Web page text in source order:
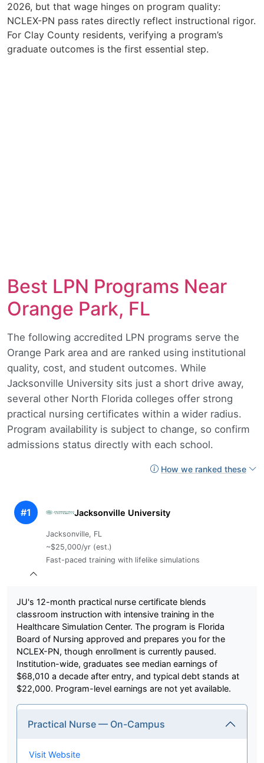
2026, but that wage hinges on program quality:
NCLEX-PN pass rates directly reflect instructional rigor.
For Clay County residents, verifying a program’s
graduate outcomes is the first essential step.
Best LPN Programs Near
Orange Park, FL
The following accredited LPN programs serve the
Orange Park area and are ranked using institutional
quality, cost, and student outcomes. While
Jacksonville University sits just a short drive away,
several other North Florida colleges offer strong
practical nursing certificates within a wider radius.
Program availability is subject to change, so confirm
admissions status directly with each school.
How we ranked these
#1 Jacksonville University
Jacksonville, FL
~$25,000/yr (est.)
Fast-paced training with lifelike simulations
JU's 12-month practical nurse certificate blends
classroom instruction with intensive training in the
Healthcare Simulation Center. The program is Florida
Board of Nursing approved and prepares you for the
NCLEX-PN, though enrollment is currently paused.
Institution-wide, graduates see median earnings of
$68,010 a decade after entry, and typical debt stands at
$22,000. Program-level earnings are not yet available.
Practical Nurse — On-Campus
Visit Website